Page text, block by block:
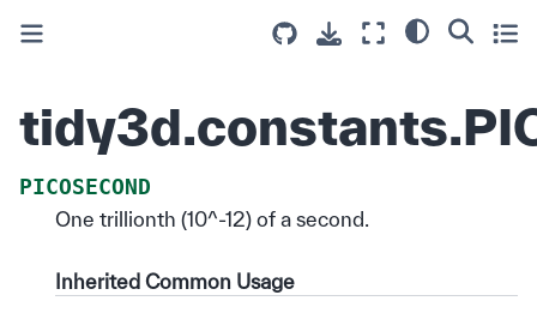
PICOSECOND
One trillionth (10^-12) of a second.
Inherited Common Usage